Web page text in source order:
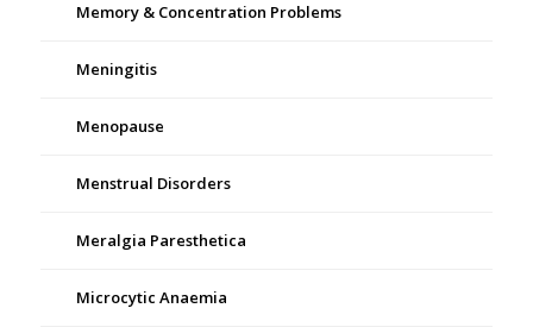
Memory & Concentration Problems
Meningitis
Menopause
Menstrual Disorders
Meralgia Paresthetica
Microcytic Anaemia